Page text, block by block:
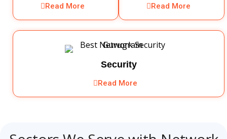
Read More Read More
Security
Read More